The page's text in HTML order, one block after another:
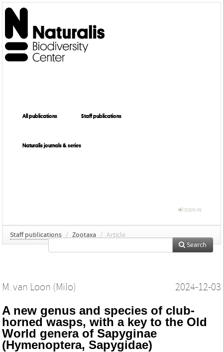
All publications Staff publications
Naturalis journals & series
SIGN IN
Staff publications / Zootaxa / Article
Search
M. van Loon (Milo) 2024-12-03
A new genus and species of club-
horned wasps, with a key to the Old
World genera of Sapyginae
(Hymenoptera, Sapygidae)